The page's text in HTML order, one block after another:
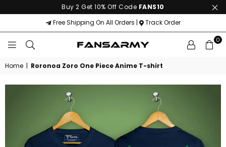
Buy 2 Get 10% Off Code FANS10
Free Shipping On All Orders |
Track Order
ARMY
0
Home | Roronoa Zoro One Piece Anime T-shirt